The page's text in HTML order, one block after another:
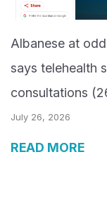
Albanese at
says telehealth
consultations
July 26, 2026
READ MORE